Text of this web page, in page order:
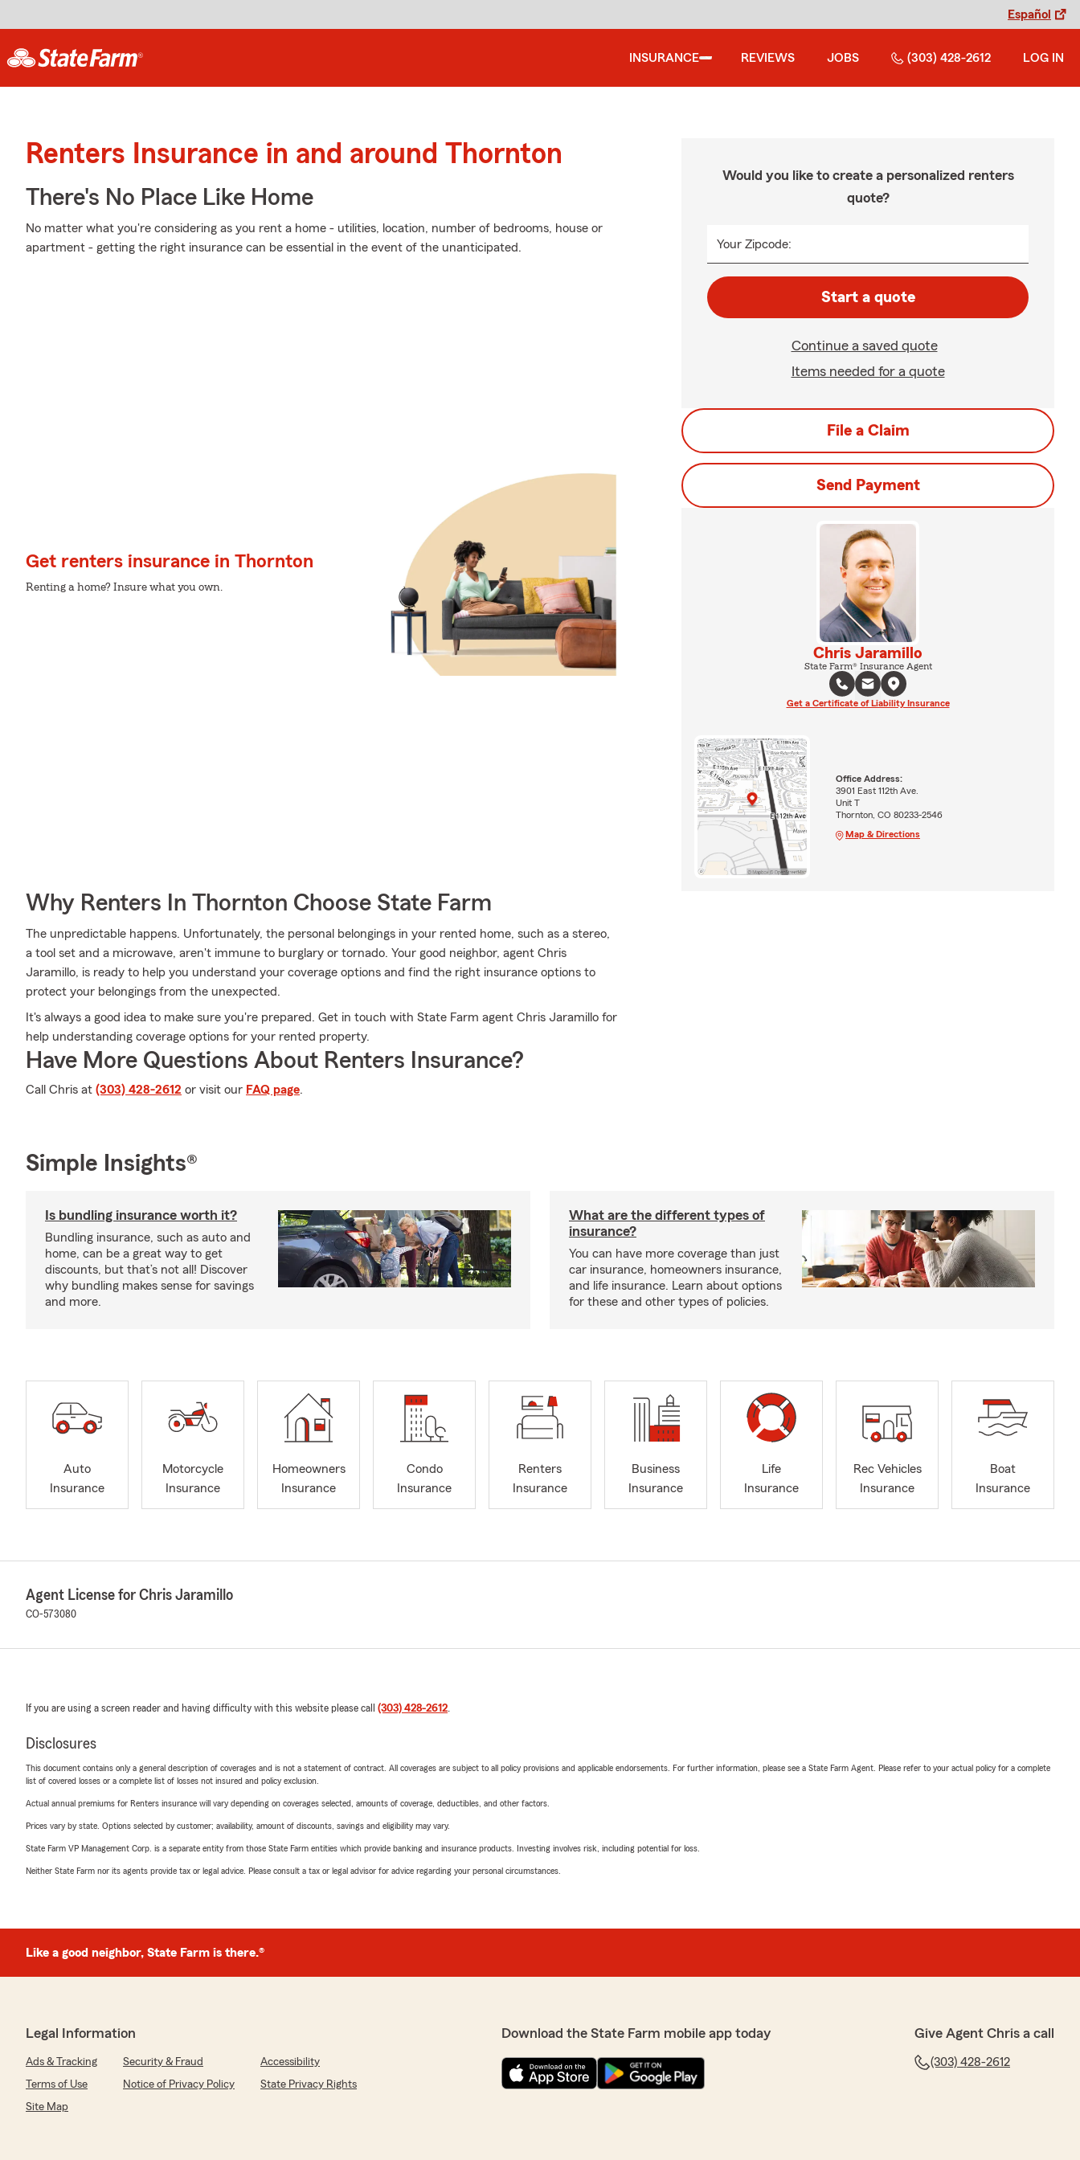
Español
INSURANCE REVIEWS JOBS (303) 428-2612 LOG IN
Renters Insurance in and around Thornton
There's No Place Like Home
No matter what you're considering as you rent a home - utilities, location, number of bedrooms, house or
apartment - getting the right insurance can be essential in the event of the unanticipated.
Get renters insurance in Thornton
Renting a home? Insure what you own.
Why Renters In Thornton Choose State Farm
The unpredictable happens. Unfortunately, the personal belongings in your rented home, such as a stereo,
a tool set and a microwave, aren't immune to burglary or tornado. Your good neighbor, agent Chris
Jaramillo, is ready to help you understand your coverage options and find the right insurance options to
protect your belongings from the unexpected.
It's always a good idea to make sure you're prepared. Get in touch with State Farm agent Chris Jaramillo for
help understanding coverage options for your rented property.
Have More Questions About Renters Insurance?
Call Chris at (303) 428-2612 or visit our FAQ page.
Would you like to create a personalized renters
quote?
Your Zipcode:
Start a quote
Continue a saved quote
Items needed for a quote
File a Claim
Send Payment
Chris Jaramillo
State Farm® Insurance Agent
Get a Certificate of Liability Insurance
Office Address:
3901 East 112th Ave.
Unit T
Thornton, CO 80233-2546
Map & Directions
Simple Insights®
Is bundling insurance worth it?
Bundling insurance, such as auto and
home, can be a great way to get
discounts, but that’s not all! Discover
why bundling makes sense for savings
and more.
What are the different types of
insurance?
You can have more coverage than just
car insurance, homeowners insurance,
and life insurance. Learn about options
for these and other types of policies.
Auto
Insurance
Motorcycle
Insurance
Homeowners
Insurance
Condo
Insurance
Renters
Insurance
Business
Insurance
Life
Insurance
Rec Vehicles
Insurance
Boat
Insurance
Agent License for Chris Jaramillo
CO-573080
If you are using a screen reader and having difficulty with this website please call (303) 428-2612.
Disclosures
This document contains only a general description of coverages and is not a statement of contract. All coverages are subject to all policy provisions and applicable endorsements. For further information, please see a State Farm Agent. Please refer to your actual policy for a complete
list of covered losses or a complete list of losses not insured and policy exclusion.
Actual annual premiums for Renters insurance will vary depending on coverages selected, amounts of coverage, deductibles, and other factors.
Prices vary by state. Options selected by customer; availability, amount of discounts, savings and eligibility may vary.
State Farm VP Management Corp. is a separate entity from those State Farm entities which provide banking and insurance products. Investing involves risk, including potential for loss.
Neither State Farm nor its agents provide tax or legal advice. Please consult a tax or legal advisor for advice regarding your personal circumstances.
Like a good neighbor, State Farm is there.®
Legal Information
Ads & Tracking Security & Fraud
Accessibility
Terms of Use
Notice of Privacy Policy
State Privacy Rights
Site Map
Download the State Farm mobile app today Give Agent Chris a call
(303) 428-2612